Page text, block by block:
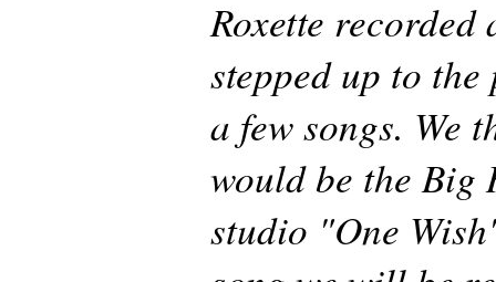
Roxette recorded
stepped up to
a few songs. We
would be the Big
studio "One